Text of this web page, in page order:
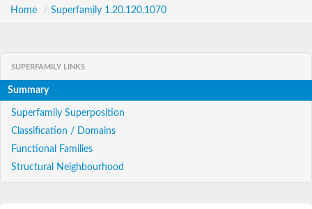
Home / Superfamily 1.20.120.1070
SUPERFAMILY LINKS
Summary
Superfamily Superposition
Classification / Domains
Functional Families
Structural Neighbourhood